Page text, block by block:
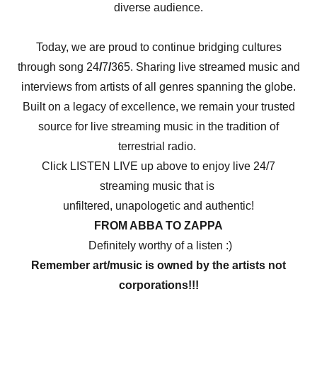
diverse audience.
Today, we are proud to continue bridging cultures
through song 24/7/365. Sharing live streamed music and
interviews from artists of all genres spanning the globe.
Built on a legacy of excellence, we remain your trusted
source for live streaming music in the tradition of
terrestrial radio.
Click LISTEN LIVE up above to enjoy live 24/7
streaming music that is
unfiltered, unapologetic and authentic!
FROM ABBA TO ZAPPA
Definitely worthy of a listen :)
Remember art/music is owned by the artists not
corporations!!!